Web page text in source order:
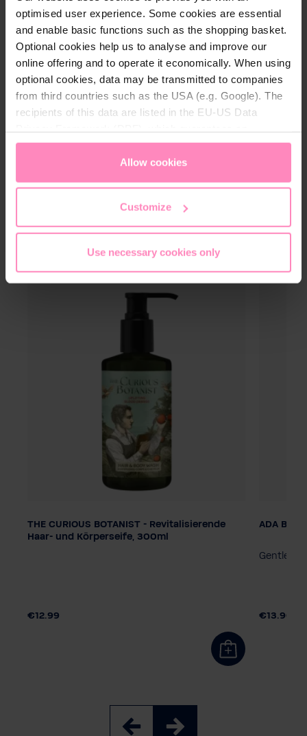
optimised user experience. Some cookies are essential
and enable basic functions such as the shopping basket.
Optional cookies help us to analyse and improve our
online offering and to operate it economically. When using
optional cookies, data may be transmitted to companies
from third countries such as the USA (e.g. Google). The
recipients of this data are listed in the EU-US Data
appropriate level of data protection. You canaccept all
only allow necessary cookies
access and change your chosen setting at any time in
Allow cookies
Customize
Use necessary cookies only
of parabens and silicones.
Technical details
Content: 300 ml
Pump dispenser
More care products
Dosage
Pump dispenser
Smart Care System
THE CURIOUS BOTANIST - Revitalisierende
Haar- und Körperseife, 300ml
€12.99
Dosage
ADA Be
Gentle
€13.90